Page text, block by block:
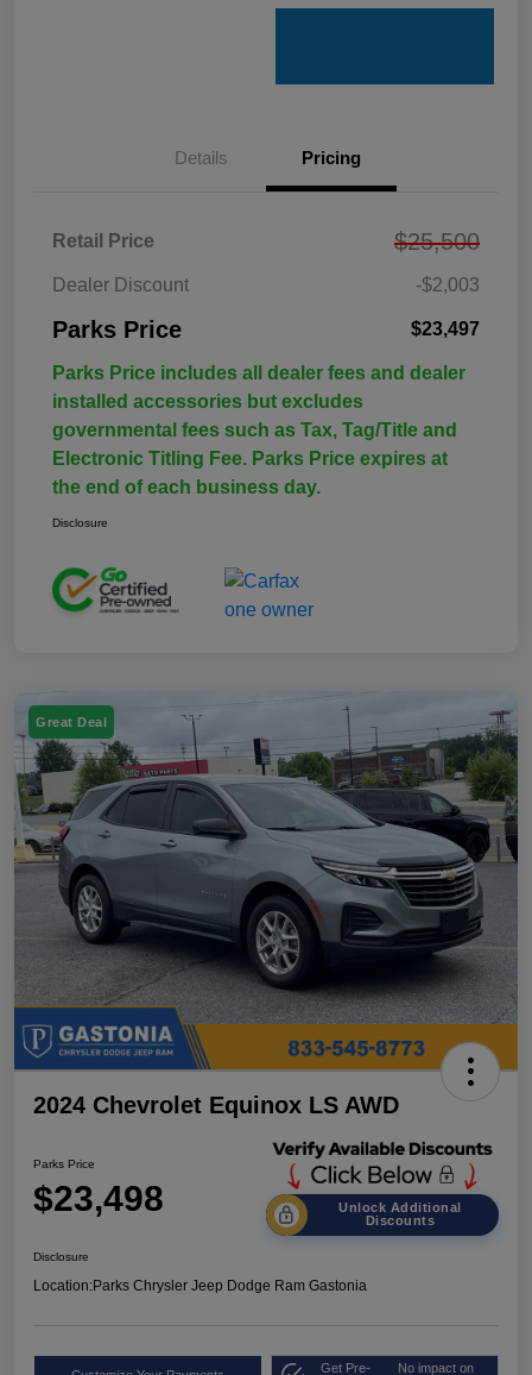
Details Pricing
Retail Price $25,500
Dealer Discount -$2,003
Parks Price $23,497
Parks Price includes all dealer fees and dealer
installed accessories but excludes
governmental fees such as Tax, Tag/Title and
Electronic Titling Fee. Parks Price expires at
the end of each business day.
Disclosure
Great Deal
2024 Chevrolet Equinox LS AWD
Parks Price
$23,498
Unlock Additional
Discounts
Disclosure
Location:Parks Chrysler Jeep Dodge Ram Gastonia
Get Pre-
No impact on